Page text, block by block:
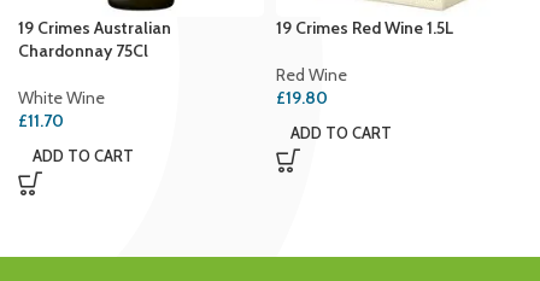
19 Crimes Australian
Chardonnay 75Cl
White Wine
£11.70
ADD TO CART
19 Crimes Red Wine 1.5L
Red Wine
£19.80
ADD TO CART